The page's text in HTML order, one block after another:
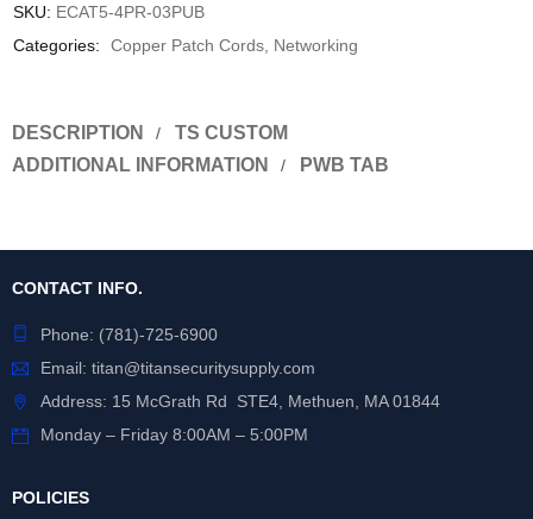
SKU: ECAT5-4PR-03PUB
Categories:
Copper Patch Cords, Networking
DESCRIPTION
TS CUSTOM
ADDITIONAL INFORMATION
PWB TAB
CONTACT INFO.
Phone: (781)-725-6900
Email: titan@titansecuritysupply.com
Address: 15 McGrath Rd STE4, Methuen, MA 01844
Monday – Friday 8:00AM – 5:00PM
POLICIES